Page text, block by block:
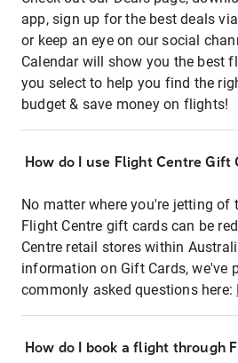
app, sign up for the best deals
or keep an eye on our social
Calendar will show you the best
you select to help you find the
budget & save money on flights!
How do I use Flight Centre Gift
No matter where you're jetting of
Flight Centre gift cards can be
Centre retail stores within
information on Gift Cards, we've
commonly asked questions here:
How do I book a flight through